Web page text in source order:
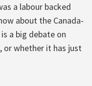
a labour backed
about the Canada-
a big debate on
or whether it has just